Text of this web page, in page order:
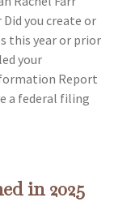
you create or
this year or prior
your
Report
a federal filing
in 2025